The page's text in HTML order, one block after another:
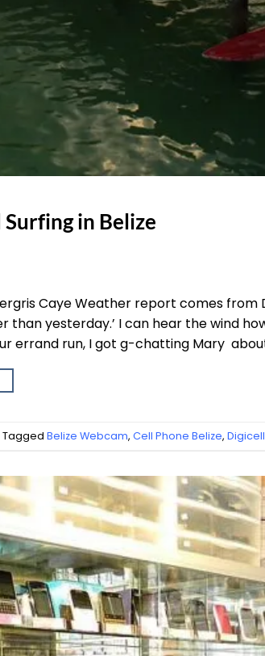
Surfing in Belize
Caye Weather report comes
than yesterday.’ I can hear the wind
errand run, I got g-chatting Mary
Tagged Belize Webcam, Cell Phone Belize,